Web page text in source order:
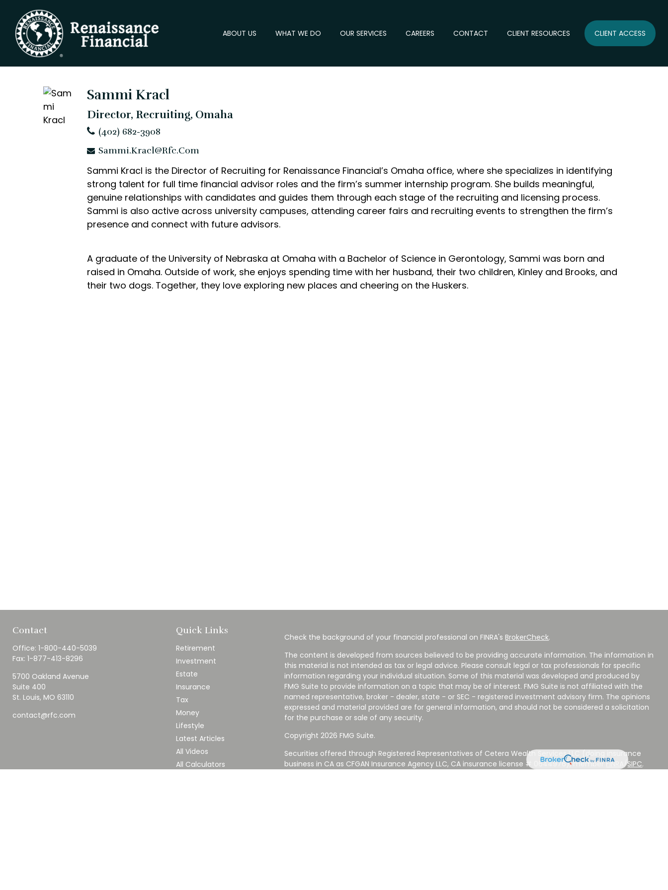
ABOUT US WHAT WE DO OUR SERVICES CAREERS CONTACT CLIENT RESOURCES CLIENT ACCESS
Sammi Kracl
Director, Recruiting, Omaha
(402) 682-3908
Sammi.Kracl@rfc.com
Sammi Kracl is the Director of Recruiting for Renaissance Financial’s Omaha office, where she specializes in identifying
strong talent for full time financial advisor roles and the firm’s summer internship program. She builds meaningful,
genuine relationships with candidates and guides them through each stage of the recruiting and licensing process.
Sammi is also active across university campuses, attending career fairs and recruiting events to strengthen the firm’s
presence and connect with future advisors.
A graduate of the University of Nebraska at Omaha with a Bachelor of Science in Gerontology, Sammi was born and
raised in Omaha. Outside of work, she enjoys spending time with her husband, their two children, Kinley and Brooks, and
their two dogs. Together, they love exploring new places and cheering on the Huskers.
Contact
Office: 1-800-440-5039
Fax: 1-877-413-8296
5700 Oakland Avenue
Suite 400
St. Louis, MO 63110
contact@rfc.com
Quick Links
Retirement
Investment
Estate
Insurance
Tax
Money
Lifestyle
Latest Articles
All Videos
All Calculators
Check the background of your financial professional on FINRA's BrokerCheck.
The content is developed from sources believed to be providing accurate information. The information in
this material is not intended as tax or legal advice. Please consult legal or tax professionals for specific
information regarding your individual situation. Some of this material was developed and produced by
FMG Suite to provide information on a topic that may be of interest. FMG Suite is not affiliated with the
named representative, broker - dealer, state - or SEC - registered investment advisory firm. The opinions
expressed and material provided are for general information, and should not be considered a solicitation
for the purchase or sale of any security.
Copyright 2026 FMG Suite.
Securities offered through Registered Representatives of Cetera Wealth Services LLC (doing insurance
business in CA as CFGAN Insurance Agency LLC, CA insurance license # 0644976), member FINRA /SIPC.